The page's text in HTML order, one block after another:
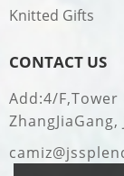
Knitted Gifts
CONTACT US
Add:4/F,Tower
ZhangJiaGang,